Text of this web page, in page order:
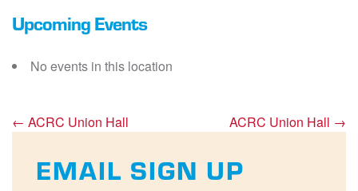
Upcoming Events
No events in this location
← ACRC Union Hall ACRC Union Hall →
EMAIL SIGN UP